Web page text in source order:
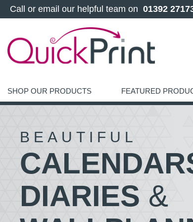
Call or email our helpful team on 01392
SHOP OUR PRODUCTS FEATURED
BEAUTIFUL
DIARIES &